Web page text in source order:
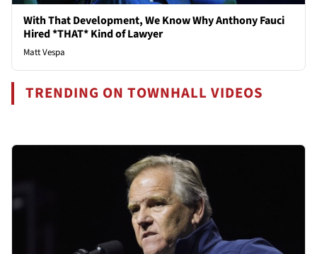
With That Development, We Know Why Anthony Fauci
Hired *THAT* Kind of Lawyer
Matt Vespa
TRENDING ON TOWNHALL VIDEOS